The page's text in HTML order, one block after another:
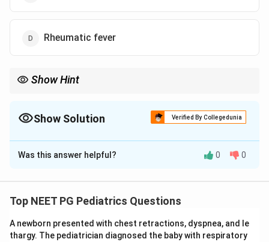
Rheumatic fever
Show Hint
Show Solution Verified By Collegedunia
The Correct Option isB
Solution and Explanation
permanent acquired complete atrioventricular (AV)
answer is option b.
Was this answer helpful? 0 0
Top NEET PG Pediatrics Questions
A newborn presented with chest retractions, dyspnea, and le
thargy. The pediatrician diagnosed the baby with respiratory